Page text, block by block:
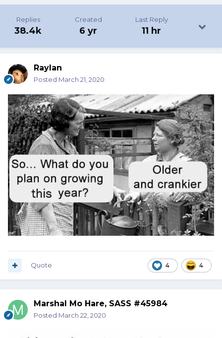
Replies
38.4k
Created
6 yr
Last Reply
11 hr
Raylan
Posted March 21, 2020
4 4
Quote
Marshal Mo Hare, SASS #45984
Posted March 22, 2020